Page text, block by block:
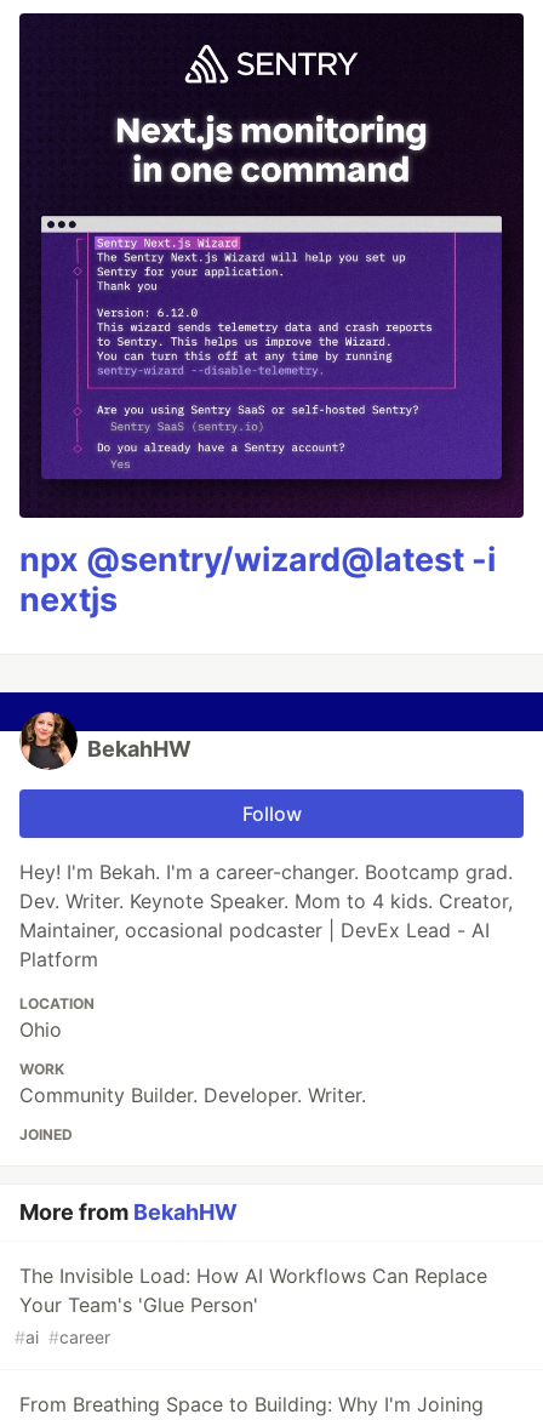
npx @sentry/wizard@latest -i
nextjs
BekahHW
Follow
Hey! I'm Bekah. I'm a career-changer. Bootcamp grad.
Dev. Writer. Keynote Speaker. Mom to 4 kids. Creator,
Maintainer, occasional podcaster | DevEx Lead - AI
Platform
LOCATION
Ohio
WORK
Community Builder. Developer. Writer.
JOINED
More from BekahHW
The Invisible Load: How AI Workflows Can Replace
Your Team's 'Glue Person'
#ai #career
From Breathing Space to Building: Why I'm Joining